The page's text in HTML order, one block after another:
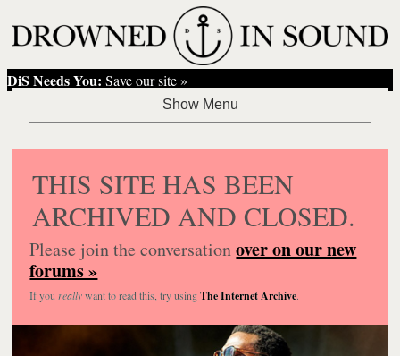
DiS Needs You: Save our site »
THIS SITE HAS BEEN
ARCHIVED AND CLOSED.
Please join the conversationover on our new
forums »
If you reallywant to read this, try usingThe Internet Archive.